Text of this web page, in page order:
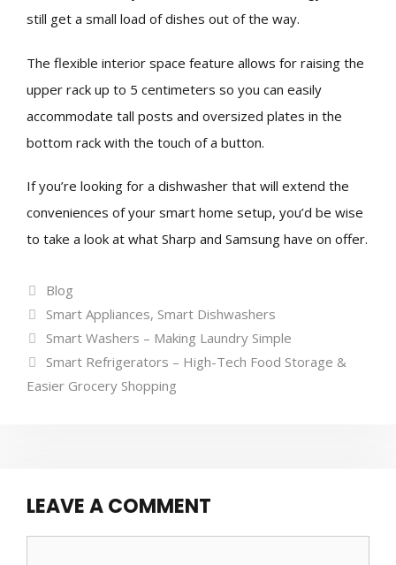
still get a small load of dishes out of the way.
The flexible interior space feature allows for raising the
upper rack up to 5 centimeters so you can easily
accommodate tall posts and oversized plates in the
bottom rack with the touch of a button.
If you’re looking for a dishwasher that will extend the
conveniences of your smart home setup, you’d be wise
to take a look at what Sharp and Samsung have on offer.
Categories
Blog
Tags
Smart Appliances, Smart Dishwashers
Smart Washers – Making Laundry Simple
Smart Refrigerators – High-Tech Food Storage &
Easier Grocery Shopping
LEAVE A COMMENT